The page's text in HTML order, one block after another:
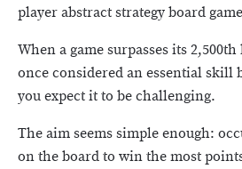
player abstract strategy board
When a game surpasses its
once considered an essential skill
you expect it to be challenging.
The aim seems simple enough:
on the board to win the most